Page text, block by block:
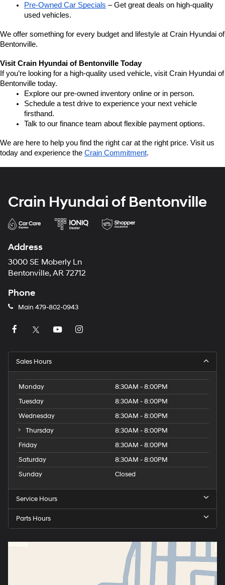
Pre-Owned Car Specials – Get great deals on high-quality
used vehicles.
We offer something for every budget and lifestyle at Crain Hyundai of
Bentonville.
Visit Crain Hyundai of Bentonville Today
If you’re looking for a high-quality used vehicle, visit Crain Hyundai of
Bentonville today.
Explore our pre-owned inventory online or in person.
Schedule a test drive to experience your next vehicle
firsthand.
Talk to our finance team about flexible payment options.
We are here to help you find the right car at the right price. Visit us
today and experience the Crain Commitment.
Crain Hyundai of Bentonville
Address
3000 SE Moberly Ln
Bentonville, AR 72712
Phone
Main 479-802-0943
Sales Hours
Monday
8:30AM - 8:00PM
Tuesday
8:30AM - 8:00PM
Wednesday
8:30AM - 8:00PM
Thursday
8:30AM - 8:00PM
Friday
8:30AM - 8:00PM
Saturday
8:30AM - 8:00PM
Sunday
Closed
Service Hours
Parts Hours